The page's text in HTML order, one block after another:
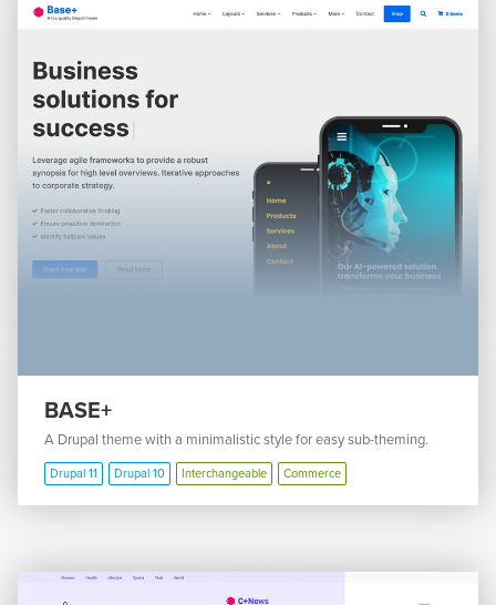
BASE+
A Drupal theme with a minimalistic style for easy sub-theming.
Drupal 11 Drupal 10 Interchangeable Commerce